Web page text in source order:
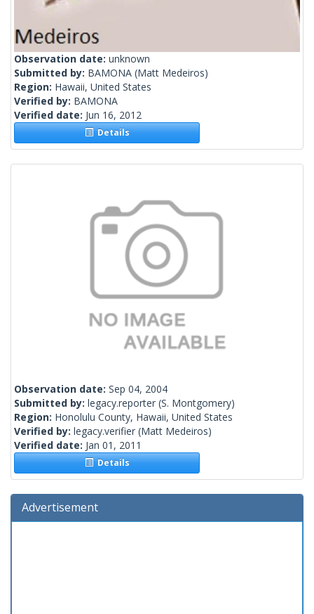
Observation date: unknown
Submitted by: BAMONA (Matt Medeiros)
Region: Hawaii, United States
Verified by: BAMONA
Verified date: Jun 16, 2012
Details
Observation date: Sep 04, 2004
Submitted by: legacy.reporter (S. Montgomery)
Region: Honolulu County, Hawaii, United States
Verified by: legacy.verifier (Matt Medeiros)
Verified date: Jan 01, 2011
Details
Advertisement